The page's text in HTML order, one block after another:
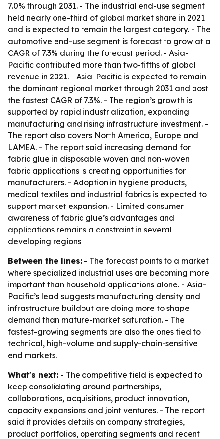
7.0% through 2031. - The industrial end-use segment
held nearly one-third of global market share in 2021
and is expected to remain the largest category. - The
automotive end-use segment is forecast to grow at a
CAGR of 7.3% during the forecast period. - Asia-
Pacific contributed more than two-fifths of global
revenue in 2021. - Asia-Pacific is expected to remain
the dominant regional market through 2031 and post
the fastest CAGR of 7.3%. - The region’s growth is
supported by rapid industrialization, expanding
manufacturing and rising infrastructure investment. -
The report also covers North America, Europe and
LAMEA. - The report said increasing demand for
fabric glue in disposable woven and non-woven
fabric applications is creating opportunities for
manufacturers. - Adoption in hygiene products,
medical textiles and industrial fabrics is expected to
support market expansion. - Limited consumer
awareness of fabric glue’s advantages and
applications remains a constraint in several
developing regions.
Between the lines: - The forecast points to a market
where specialized industrial uses are becoming more
important than household applications alone. - Asia-
Pacific’s lead suggests manufacturing density and
infrastructure buildout are doing more to shape
demand than mature-market saturation. - The
fastest-growing segments are also the ones tied to
technical, high-volume and supply-chain-sensitive
end markets.
What's next: - The competitive field is expected to
keep consolidating around partnerships,
collaborations, acquisitions, product innovation,
capacity expansions and joint ventures. - The report
said it provides details on company strategies,
product portfolios, operating segments and recent